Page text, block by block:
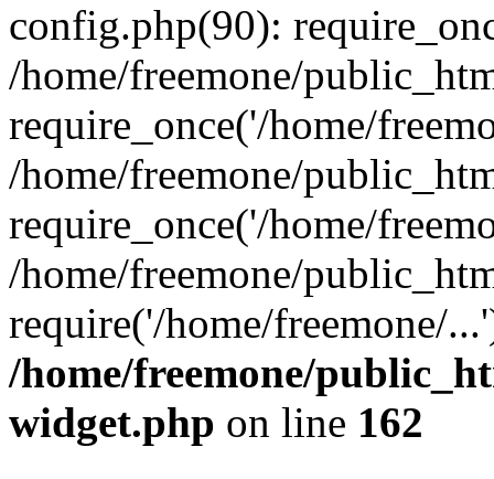
config.php(90):
/home/freemone/
require_once('/home/
/home/freemone/
require_once('/home/
/home/freemone/
require('/home/freemone/
/home/freemone/
widget.php on line 162